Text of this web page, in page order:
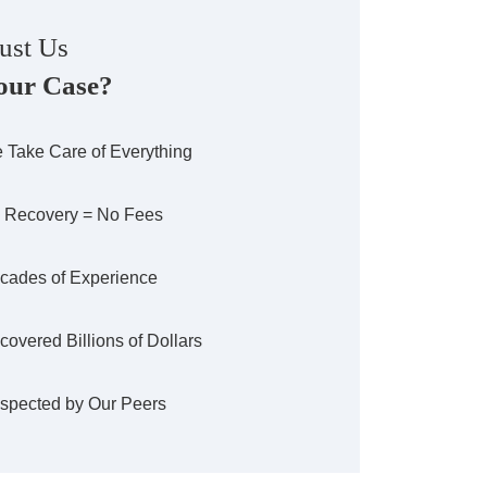
Us
Case?
Take Care of Everything
Recovery = No Fees
of Experience
Billions of Dollars
by Our Peers